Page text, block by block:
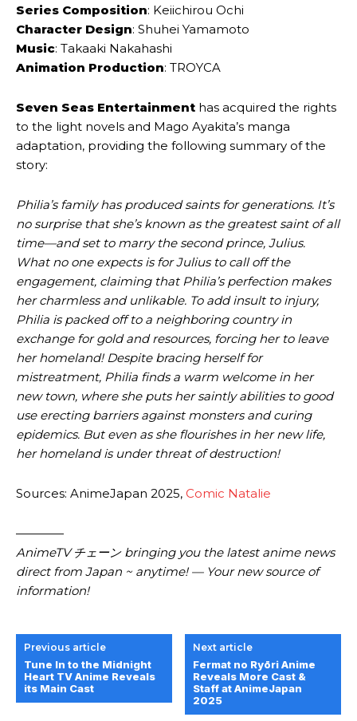
Series Composition: Keiichirou Ochi
Character Design: Shuhei Yamamoto
Music: Takaaki Nakahashi
Animation Production: TROYCA
Seven Seas Entertainment has acquired the rights
to the light novels and Mago Ayakita’s manga
adaptation, providing the following summary of the
story:
Philia’s family has produced saints for generations. It’s
no surprise that she’s known as the greatest saint of all
time—and set to marry the second prince, Julius.
What no one expects is for Julius to call off the
engagement, claiming that Philia’s perfection makes
her charmless and unlikable. To add insult to injury,
Philia is packed off to a neighboring country in
exchange for gold and resources, forcing her to leave
her homeland! Despite bracing herself for
mistreatment, Philia finds a warm welcome in her
new town, where she puts her saintly abilities to good
use erecting barriers against monsters and curing
epidemics. But even as she flourishes in her new life,
her homeland is under threat of destruction!
Sources: AnimeJapan 2025, Comic Natalie
————
AnimeTV チェーン bringing you the latest anime news
direct from Japan ~ anytime! — Your new source of
information!
Previous article
Tune In to the Midnight
Heart TV Anime Reveals
its Main Cast
Next article
Fermat no Ryōri Anime
Reveals More Cast &
Staff at AnimeJapan
2025